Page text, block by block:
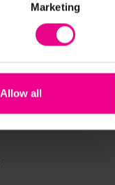
Marketing
Allow all